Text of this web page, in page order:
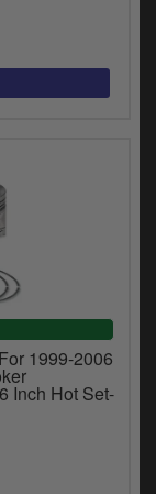
1999-2006
Inch Hot Set-